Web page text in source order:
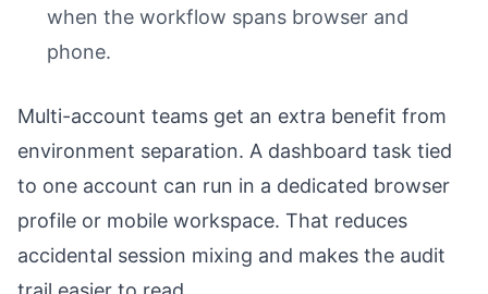
when the workflow spans browser and
phone.
Multi-account teams get an extra benefit from
environment separation. A dashboard task tied
to one account can run in a dedicated browser
profile or mobile workspace. That reduces
accidental session mixing and makes the audit